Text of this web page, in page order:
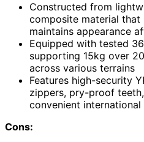
Constructed from
composite material that
maintains appearance
Equipped with tested
supporting 15kg over
across various terrains
Features high-security
zippers, pry-proof
convenient international
Cons: